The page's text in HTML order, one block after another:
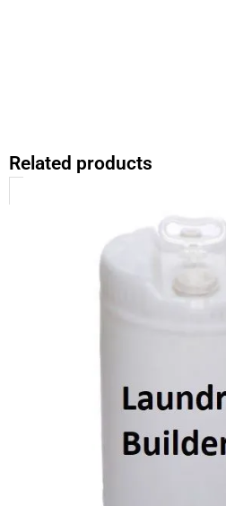
Related products